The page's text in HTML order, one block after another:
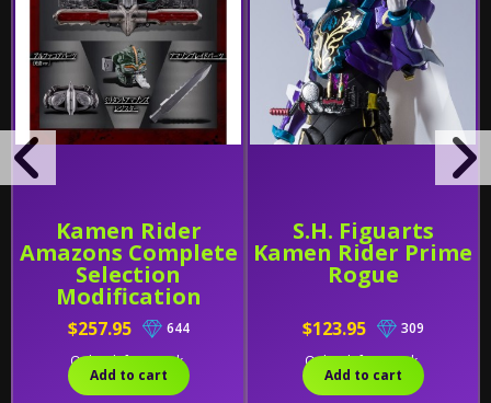
Kamen Rider
Amazons Complete
Selection
Modification
Amazons Driver
[Version Alfa]
$257.95
644
Only 1 left in stock.
Add to cart
S.H. Figuarts
Kamen Rider Prime
Rogue
$123.95
309
Only 2 left in stock.
Add to cart